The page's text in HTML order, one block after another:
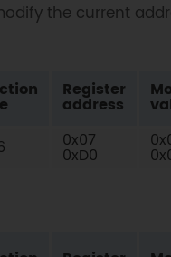
the current
Register
address
0x07
0xD0